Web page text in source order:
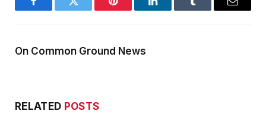
FacebookTwitter Pinterest LinkedInTumblr Email
On Common Ground News
RELATED POSTS